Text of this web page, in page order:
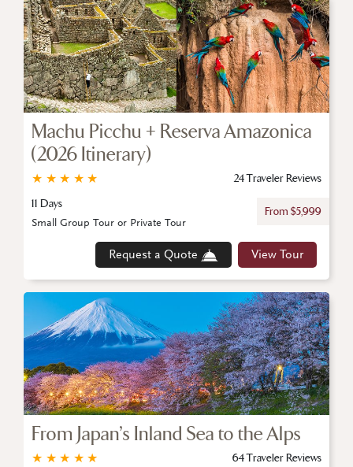
Machu Picchu + Reserva Amazonica
(2026 Itinerary)
★
★
★
★
★
24 Traveler Reviews
11 Days
From $5,999
Request a Quote View Tour
Small Group Tour or Private Tour
From Japan’s Inland Sea to the Alps
★
★
★
★
★
64 Traveler Reviews